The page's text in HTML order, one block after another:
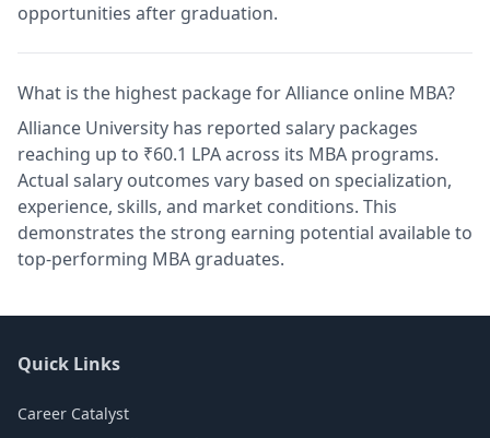
opportunities after graduation.
What is the highest package for Alliance online MBA?
Alliance University has reported salary packages
reaching up to ₹60.1 LPA across its MBA programs.
Actual salary outcomes vary based on specialization,
experience, skills, and market conditions. This
demonstrates the strong earning potential available to
top-performing MBA graduates.
Quick Links
Career Catalyst